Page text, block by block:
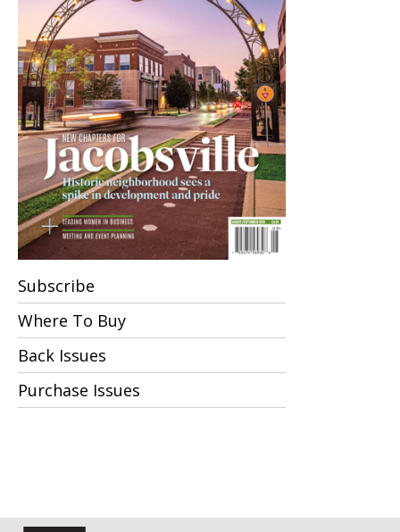
Subscribe
Where To Buy
Back Issues
Purchase Issues